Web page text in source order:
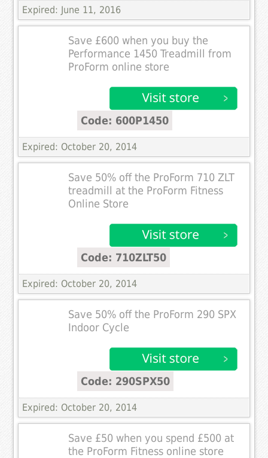
Expired: June 11, 2016
Save £600 when you buy the
Performance 1450 Treadmill from
ProForm online store
Code: 600P1450
Expired: October 20, 2014
Save 50% off the ProForm 710 ZLT
treadmill at the ProForm Fitness
Online Store
Code: 710ZLT50
Expired: October 20, 2014
Save 50% off the ProForm 290 SPX
Indoor Cycle
Code: 290SPX50
Expired: October 20, 2014
Save £50 when you spend £500 at
the ProForm Fitness online store